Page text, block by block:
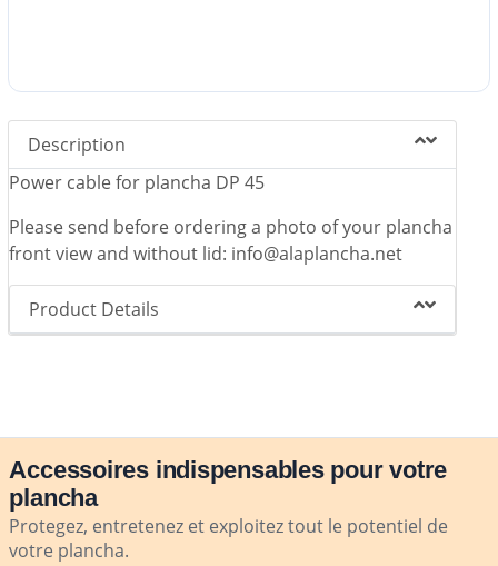
Description
Power cable for plancha DP 45
Please send before ordering a photo of your plancha
front view and without lid: info@alaplancha.net
Product Details
Accessoires indispensables pour votre
plancha
Protegez, entretenez et exploitez tout le potentiel de
votre plancha.